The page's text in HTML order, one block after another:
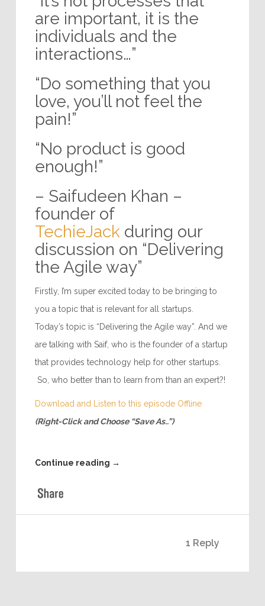
are important, it is the
individuals and the
interactions…”
“Do something that you
love, you’ll not feel the
pain!”
“No product is good
enough!”
– Saifudeen Khan –
founder of
TechieJack during our
discussion on “Delivering
the Agile way”
Firstly, I’m super excited today to be bringing to
you a topic that is relevant for all startups.
Today’s topic is “Delivering the Agile way”. And we
are talking with Saif, who is the founder of a startup
that provides technology help for other startups.
So, who better than to learn from than an expert?!
Download and Listen to this episode Offline
(Right-Click and Choose “Save As..”)
Continue reading →